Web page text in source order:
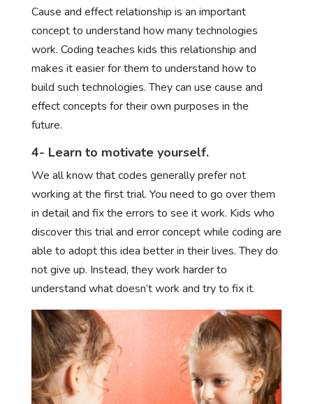
Cause and effect relationship is an important
concept to understand how many technologies
work. Coding teaches kids this relationship and
makes it easier for them to understand how to
build such technologies. They can use cause and
effect concepts for their own purposes in the
future.
4- Learn to motivate yourself.
We all know that codes generally prefer not
working at the first trial. You need to go over them
in detail and fix the errors to see it work. Kids who
discover this trial and error concept while coding are
able to adopt this idea better in their lives. They do
not give up. Instead, they work harder to
understand what doesn’t work and try to fix it.